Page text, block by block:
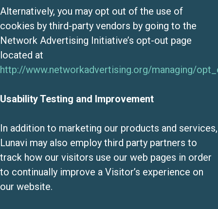
Alternatively, you may opt out of the use of
cookies by third-party vendors by going to the
Network Advertising Initiative’s opt-out page
located at
http://www.networkadvertising.org/managing/
Usability Testing and Improvement
In addition to marketing our products and services,
Lunavi may also employ third party partners to
track how our visitors use our web pages in order
to continually improve a Visitor’s experience on
our website.